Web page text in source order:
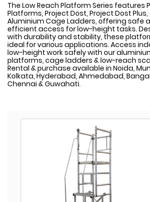
The Low Reach Platform Series features
Platforms, Project Dost, Project Dost
Aluminium Cage Ladders, offering safe
efficient access for low-height tasks.
with durability and stability, these
ideal for various applications. Access
low-height work safely with our
platforms, cage ladders & low-reach
Rental & purchase available in Noida,
Kolkata, Hyderabad, Ahmedabad,
Chennai & Guwahati.